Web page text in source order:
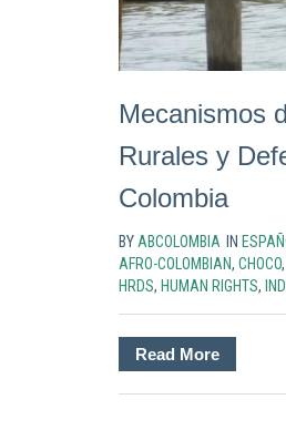
Mecanismos
Rurales y
Colombia
BYABCOLOMBIA IN
AFRO-COLOMBIAN, CHOCO
HRDS, HUMAN RIGHTS,
Read More